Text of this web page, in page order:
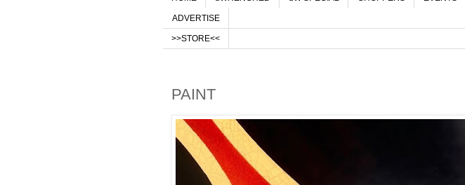
ADVERTISE
>>STORE<<
PAINT